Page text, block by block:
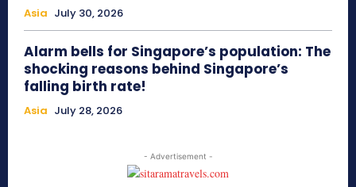
Asia July 30, 2026
Alarm bells for Singapore’s population: The
shocking reasons behind Singapore’s
falling birth rate!
Asia July 28, 2026
- Advertisement -